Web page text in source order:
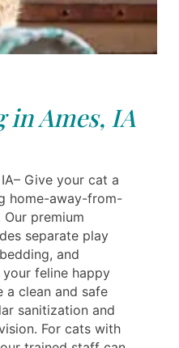
in Ames, IA
Give your cat a
home-away-from-
premium
separate play
and
feline happy
a clean and safe
sanitization and
For cats with